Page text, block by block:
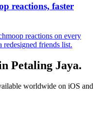
reactions, faster
reactions on every
redesigned friends list.
Petaling Jaya.
worldwide on iOS and